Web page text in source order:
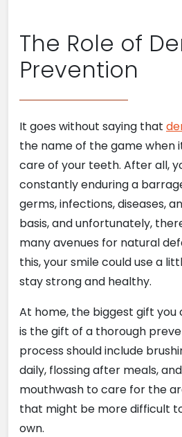
The Role of
Prevention
It goes without saying that
the name of the game when
care of your teeth. After all,
constantly enduring a
germs, infections, diseases,
basis, and unfortunately,
many avenues for natural
this, your smile could use a
stay strong and healthy.
At home, the biggest gift you
is the gift of a thorough
process should include
daily, flossing after meals,
mouthwash to care for the
that might be more difficult
own.